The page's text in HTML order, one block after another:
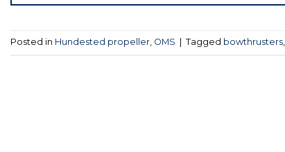
Posted in Hundested propeller, OMS Tagged bowthrusters,